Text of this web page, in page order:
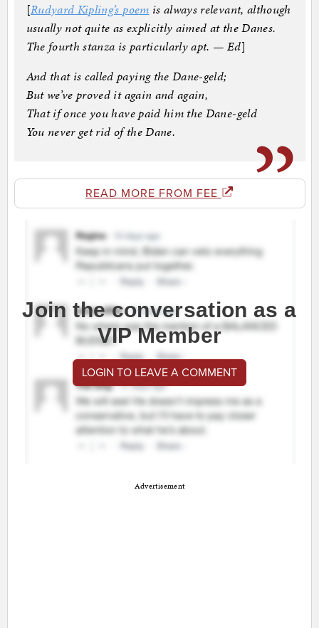
[Rudyard Kipling’s poem is always relevant, although
usually not quite as explicitly aimed at the Danes.
The fourth stanza is particularly apt. — Ed]
And that is called paying the Dane-geld;
But we’ve proved it again and again,
That if once you have paid him the Dane-geld
You never get rid of the Dane.
READ MORE FROM FEE
Join the conversation as a
VIP Member
LOGIN TO LEAVE A COMMENT
Advertisement